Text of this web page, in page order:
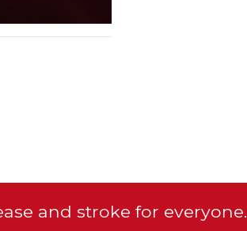
and stroke for everyone.